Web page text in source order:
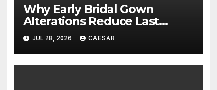
Why Early Bridal Gown
Alterations Reduce Last
Minute Wedding Stress?
JUL 28, 2026 CAESAR